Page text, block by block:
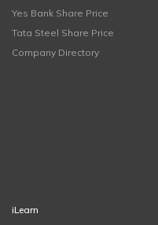
Yes Bank Share Price
Tata Steel Share Price
Company Directory
iLearn